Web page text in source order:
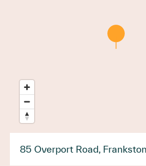
85 Overport Road,